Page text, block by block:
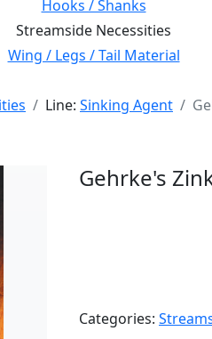
Hooks / Shanks
Streamside Necessities
Wing / Legs / Tail Material
Line: Sinking Agent
Gehrke's
Categories: